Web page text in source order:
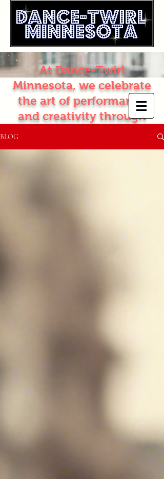
At Dance-Twirl
Minnesota, we celebrate
the art of performance
and creativity through
dance and twirling. Join
our vibrant classes
where passion meets
BLOG